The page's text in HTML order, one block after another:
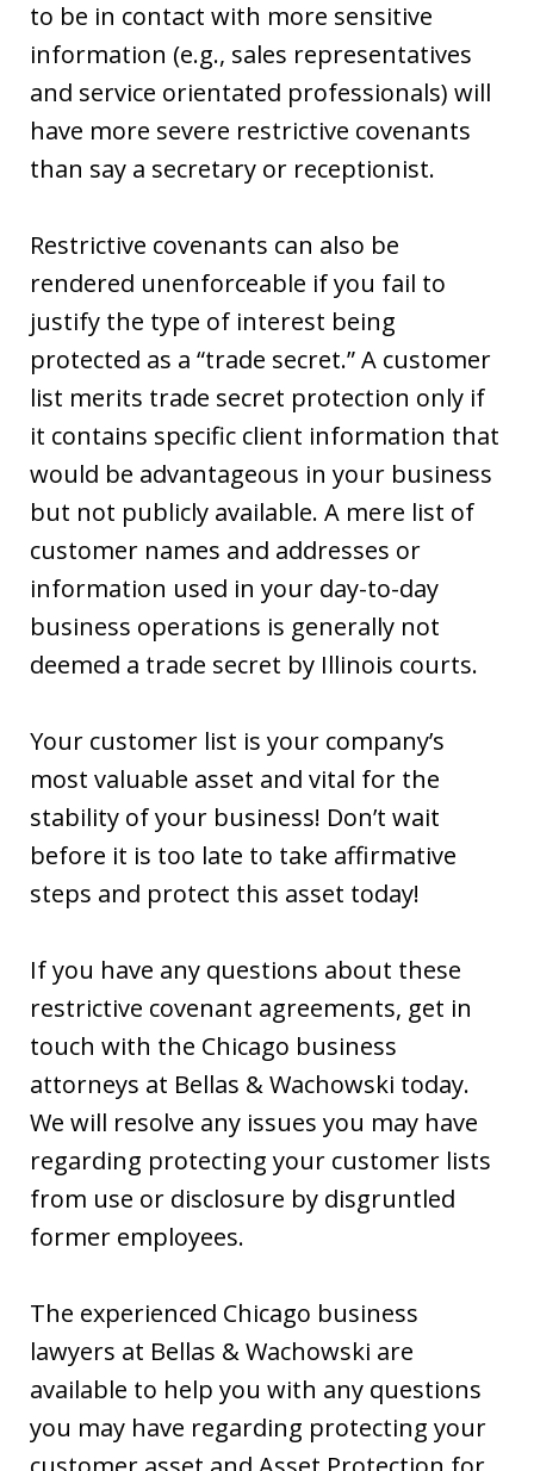
to be in contact with more sensitive
information (e.g., sales representatives
and service orientated professionals) will
have more severe restrictive covenants
than say a secretary or receptionist.
Restrictive covenants can also be
rendered unenforceable if you fail to
justify the type of interest being
protected as a “trade secret.” A customer
list merits trade secret protection only if
it contains specific client information that
would be advantageous in your business
but not publicly available. A mere list of
customer names and addresses or
information used in your day-to-day
business operations is generally not
deemed a trade secret by Illinois courts.
Your customer list is your company’s
most valuable asset and vital for the
stability of your business! Don’t wait
before it is too late to take affirmative
steps and protect this asset today!
If you have any questions about these
restrictive covenant agreements, get in
touch with the Chicago business
attorneys at Bellas & Wachowski today.
We will resolve any issues you may have
regarding protecting your customer lists
from use or disclosure by disgruntled
former employees.
The experienced Chicago business
lawyers at Bellas & Wachowski are
available to help you with any questions
you may have regarding protecting your